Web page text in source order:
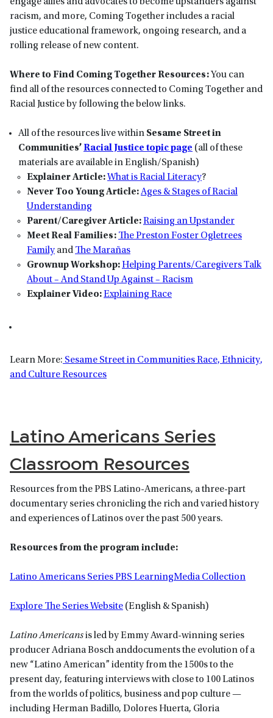
racism, and more, Coming Together includes a racial
justice educational framework, ongoing research, and a
rolling release of new content.
Where to Find Coming Together Resources: You can
find all of the resources connected to Coming Together and
Racial Justice by following the below links.
All of the resources live within Sesame Street in
Communities’ Racial Justice topic page (all of these
materials are available in English/Spanish)
Explainer Article: What is Racial Literacy?
Never Too Young Article:Ages & Stages of Racial
Understanding
Parent/Caregiver Article:Raising an Upstander
Meet Real Families: The Preston Foster Ogletrees
Family and The Marañas
Grownup Workshop:Helping Parents/Caregivers Talk
About – And Stand Up Against – Racism
Explainer Video:Explaining Race
Learn More: Sesame Street in Communities Race, Ethnicity,
and Culture Resources
Latino Americans Series
Classroom Resources
Resources from the PBS Latino-Americans, a three-part
documentary series chronicling the rich and varied history
and experiences of Latinos over the past 500 years.
Resources from the program include:
Latino Americans Series PBS LearningMedia Collection
Explore The Series Website (English & Spanish)
Latino Americansis led by Emmy Award-winning series
producer Adriana Bosch anddocuments the evolution of a
new “Latino American” identity from the 1500s to the
present day, featuring interviews with close to 100 Latinos
from the worlds of politics, business and pop culture —
including Herman Badillo, Dolores Huerta, Gloria